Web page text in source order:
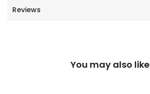
Reviews
You may also like